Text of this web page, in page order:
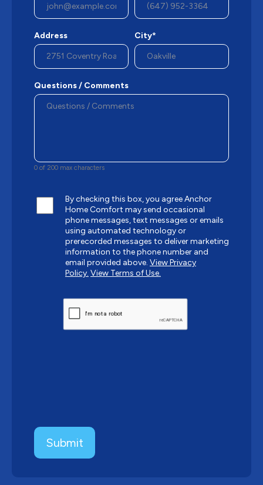
Address City*
Questions / Comments
0 of 200 max characters
By checking this box, you agree Anchor
Home Comfort may send occasional
phone messages, text messages or emails
using automated technology or
prerecorded messages to deliver marketing
information to the phone number and
email provided above. View Privacy
Policy. View Terms of Use.
CAPTCHA